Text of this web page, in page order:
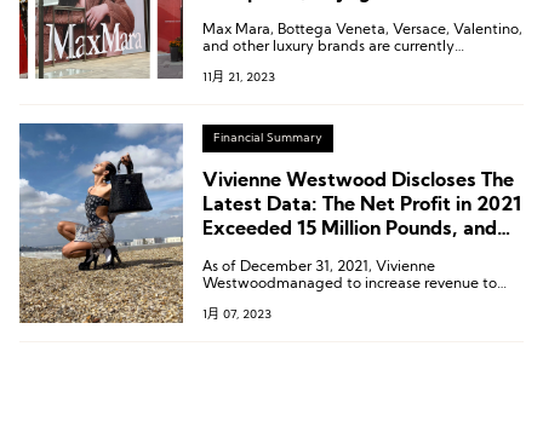
Max Mara, Bottega Veneta, Versace, Valentino,
and other luxury brands are currently
Sanlitun Taikoo Li.
11月 21, 2023
Financial Summary
Vivienne Westwood Discloses The
Latest Data: The Net Profit in 2021
Exceeded 15 Million Pounds, and
As of December 31, 2021, Vivienne
Westwoodmanaged to increase revenue to
previous year.
1月 07, 2023